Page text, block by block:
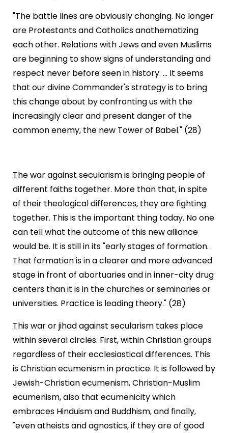
"The battle lines are obviously changing. No longer
are Protestants and Catholics anathematizing
each other. Relations with Jews and even Muslims
are beginning to show signs of understanding and
respect never before seen in history. ... It seems
that our divine Commander's strategy is to bring
this change about by confronting us with the
increasingly clear and present danger of the
common enemy, the new Tower of Babel." (28)
The war against secularism is bringing people of
different faiths together. More than that, in spite
of their theological differences, they are fighting
together. This is the important thing today. No one
can tell what the outcome of this new alliance
would be. It is still in its "early stages of formation.
That formation is in a clearer and more advanced
stage in front of abortuaries and in inner-city drug
centers than it is in the churches or seminaries or
universities. Practice is leading theory." (28)
This war or jihad against secularism takes place
within several circles. First, within Christian groups
regardless of their ecclesiastical differences. This
is Christian ecumenism in practice. It is followed by
Jewish-Christian ecumenism, Christian-Muslim
ecumenism, also that ecumenicity which
embraces Hinduism and Buddhism, and finally,
"even atheists and agnostics, if they are of good